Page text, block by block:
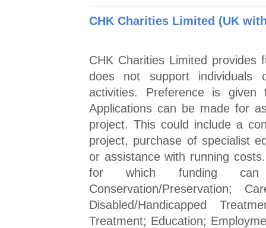
CHK Charities Limited (UK
CHK Charities Limited provides
does not support individuals
activities. Preference is
Applications can be made for
project. This could include a
project, purchase of specialist
or assistance with running
for which funding can
Conservation/Preservation;
Disabled/Handicapped
Treatment; Education;